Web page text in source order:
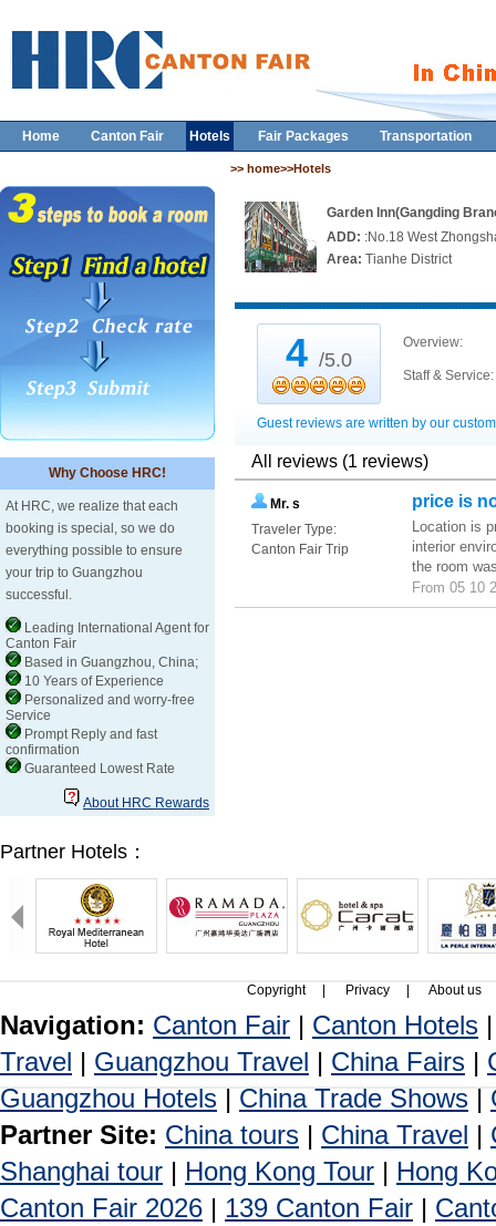
Home Canton Fair Hotels Fair Packages Transportation
>> home>>Hotels
Why Choose HRC!
At HRC, we realize that each
booking is special, so we do
everything possible to ensure
your trip to Guangzhou
successful.
Leading International Agent for
Canton Fair
Based in Guangzhou, China;
10 Years of Experience
Personalized and worry-free
Service
Prompt Reply and fast
confirmation
Guaranteed Lowest Rate
About HRC Rewards
Garden Inn(Gangding
ADD: :No.18 West
Area: Tianhe District
4 /5.0
Overview:
Staff & Service:
Guest reviews are written by our
All reviews (1 reviews)
Mr. s
Traveler Type:
Canton Fair Trip
price is
Location is
interior
the room
From 05 10
Partner Hotels：
Copyright Privacy About us
Navigation: Canton Fair | Canton Hotels
Travel | Guangzhou Travel | China Fairs |
Guangzhou Hotels | China Trade Shows |
Partner Site: China tours | China Travel |
Shanghai tour | Hong Kong Tour | Hong
Canton Fair 2026 | 139 Canton Fair |